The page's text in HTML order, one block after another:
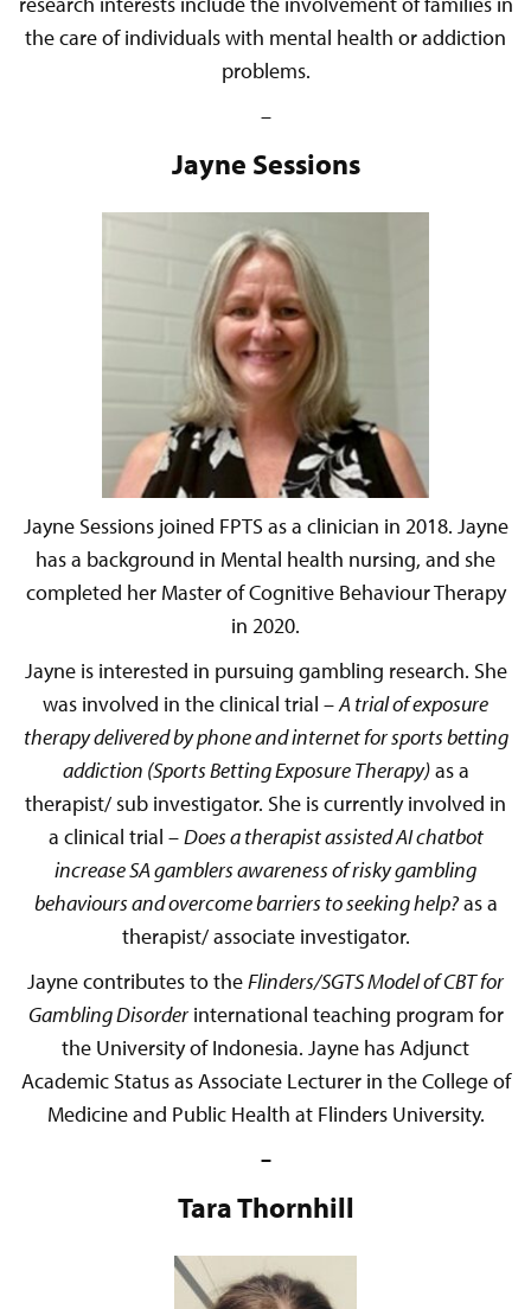
the care of individuals with mental health or addiction
problems.
–
Jayne Sessions
Jayne Sessions joined FPTS as a clinician in 2018. Jayne
has a background in Mental health nursing, and she
completed her Master of Cognitive Behaviour Therapy
in 2020.
Jayne is interested in pursuing gambling research. She
was involved in the clinical trial –A trial of exposure
therapy delivered by phone and internet for sports betting
addiction (Sports Betting Exposure Therapy)as a
therapist/ sub investigator. She is currently involved in
a clinical trial –Does a therapist assisted AI chatbot
increase SA gamblers awareness of risky gambling
behaviours and overcome barriers to seeking help?as a
therapist/ associate investigator.
Jayne contributes to theFlinders/SGTS Model of CBT for
Gambling Disorderinternational teaching program for
the University of Indonesia. Jayne has Adjunct
Academic Status as Associate Lecturer in the College of
Medicine and Public Health at Flinders University.
–
Tara Thornhill